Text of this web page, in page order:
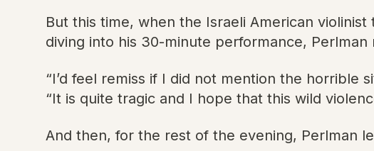
But this time, when the Israeli American
diving into his 30-minute performance,
“I’d feel remiss if I did not mention the horrible
“It is quite tragic and I hope that this wild
And then, for the rest of the evening, Perlman